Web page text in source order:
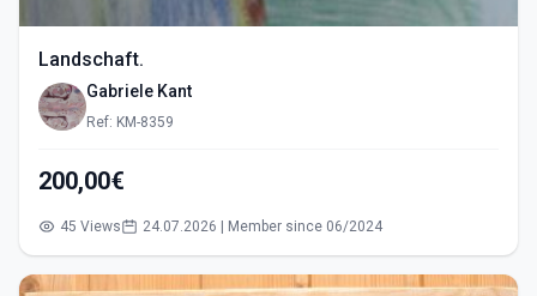
Landschaft.
Gabriele Kant
Ref: KM-8359
200,00€
45 Views 24.07.2026 | Member since 06/2024